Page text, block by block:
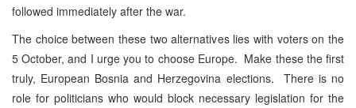
followed immediately after the war.
The choice between these two alternatives lies with voters on the
5 October, and I urge you to choose Europe. Make these the first
truly, European Bosnia and Herzegovina elections. There is no
role for politicians who would block necessary legislation for the